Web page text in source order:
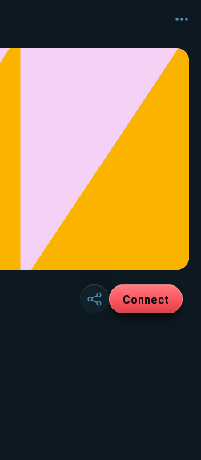
Connect